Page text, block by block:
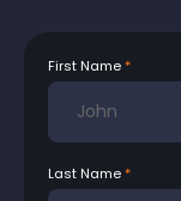
First Name
Last Name